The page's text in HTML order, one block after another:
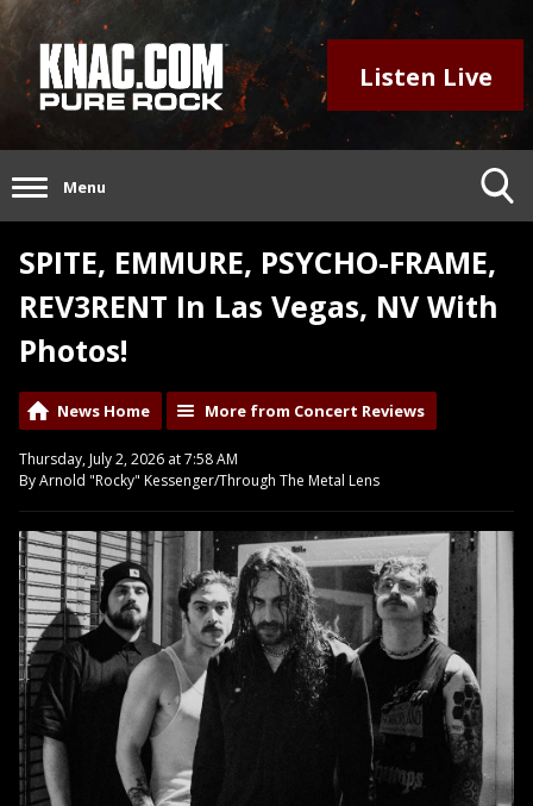
Listen Live
Menu
SPITE, EMMURE, PSYCHO-FRAME,
REV3RENT In Las Vegas, NV With
Photos!
News Home More from Concert Reviews
Thursday, July 2, 2026 at 7:58 AM
By Arnold "Rocky" Kessenger/Through The Metal Lens